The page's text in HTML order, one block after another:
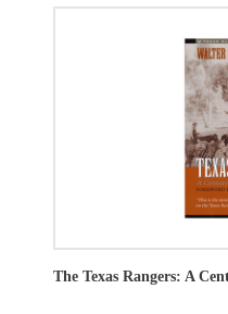
The Texas Rangers: A